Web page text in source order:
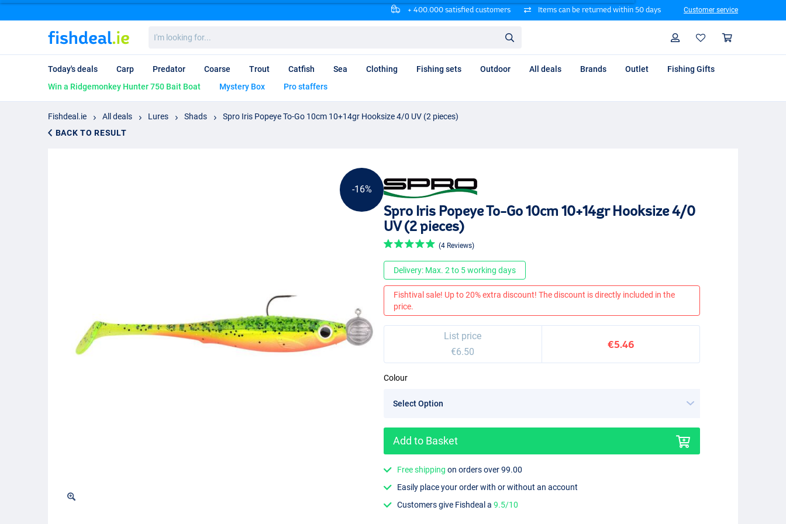
+ 400.000 satisfied customers Items can be returned within 50 days Customer service
looking
for...
Profile
Today's deals Carp Predator Coarse Trout Catfish Sea Clothing Fishing sets Outdoor All deals Brands Outlet
Fishing Gifts
Win a Ridgemonkey Hunter 750 Bait Boat
Mystery Box Pro staffers
Fishdeal.ie All deals Lures Shads
Spro Iris Popeye To-Go 10cm 10+14gr Hooksize 4/0 UV (2 pieces)
BACK TO RESULT
-16%
Spro Iris Popeye To-Go 10cm 10+14gr Hooksize 4/0
UV (2 pieces)
(4 Reviews)
Delivery: Max. 2 to 5 working days
Fishtival sale! Up to 20% extra discount! The discount is directly included in the
price.
List price
€6.50
€5.46
Colour
Add to Basket
Free shipping on orders over 99.00
Easily place your order with or without an account
Customers give Fishdeal a9.5/10